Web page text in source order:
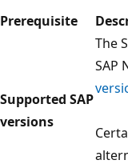
Prerequisite
Supported SAP
versions
The
SAP